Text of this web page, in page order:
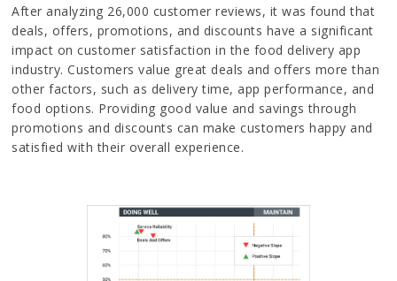
After analyzing 26,000 customer reviews, it was found that
deals, offers, promotions, and discounts have a significant
impact on customer satisfaction in the food delivery app
industry. Customers value great deals and offers more than
other factors, such as delivery time, app performance, and
food options. Providing good value and savings through
promotions and discounts can make customers happy and
satisfied with their overall experience.